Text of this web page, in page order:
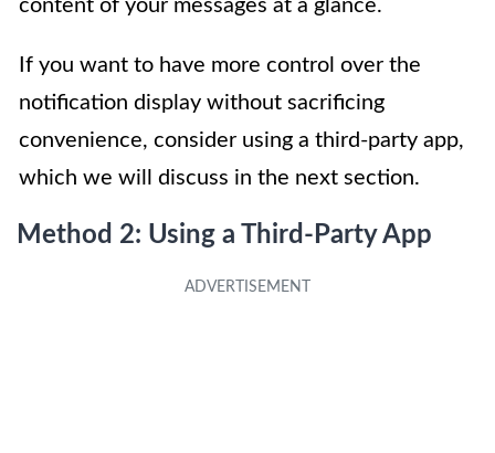
content of your messages at a glance.
If you want to have more control over the
notification display without sacrificing
convenience, consider using a third-party app,
which we will discuss in the next section.
Method 2: Using a Third-Party App